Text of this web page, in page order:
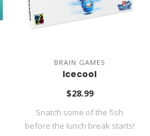
BRAIN GAMES
Icecool
$28.99
Snatch some of the fish
before the lunch break starts!